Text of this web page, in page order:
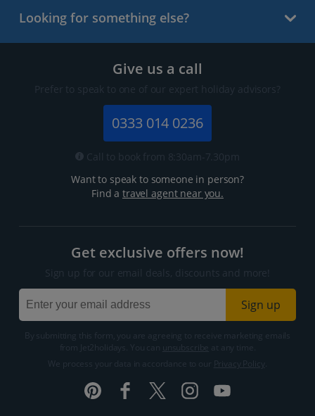
Looking for something else?
Give us a call
Prefer to speak to one of our expert holiday advisors?
0333 014 0236
Call to book from 8:30am-7.30pm
Want to speak to someone in person?
Find atravel agent near you.
Get exclusive offers now!
Sign up for our email deals, discounts and more!
Sign up
By submitting this form, you are agreeing to receive marketing emails
from Jet2holidays. You can
We process your data in accordance to our